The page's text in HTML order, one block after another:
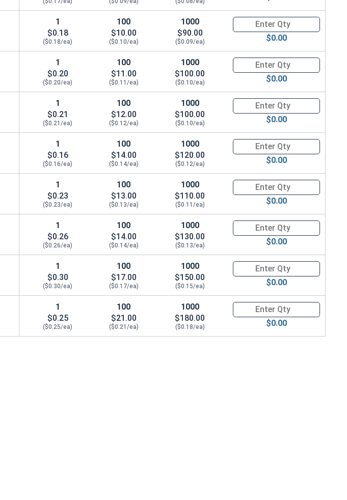
1
$0.18
($0.18/ea)
100
$10.00
($0.10/ea)
1000
$90.00
($0.09/ea)
Quantity for Machine Screws,
$0.00
1
$0.20
($0.20/ea)
100
$11.00
($0.11/ea)
1000
$100.00
($0.10/ea)
Quantity for Machine Screws,
$0.00
1
$0.21
($0.21/ea)
100
$12.00
($0.12/ea)
1000
$100.00
($0.10/ea)
Quantity for Machine Screws,
$0.00
1
$0.16
($0.16/ea)
100
$14.00
($0.14/ea)
1000
$120.00
($0.12/ea)
Quantity for Machine Screws,
$0.00
1
$0.23
($0.23/ea)
100
$13.00
($0.13/ea)
1000
$110.00
($0.11/ea)
Quantity for Machine Screws,
$0.00
1
$0.26
($0.26/ea)
100
$14.00
($0.14/ea)
1000
$130.00
($0.13/ea)
Quantity for Machine
$0.00
1
$0.30
($0.30/ea)
100
$17.00
($0.17/ea)
1000
$150.00
($0.15/ea)
Quantity for Machine
$0.00
1
$0.25
($0.25/ea)
100
$21.00
($0.21/ea)
1000
$180.00
($0.18/ea)
Quantity for Machine
$0.00